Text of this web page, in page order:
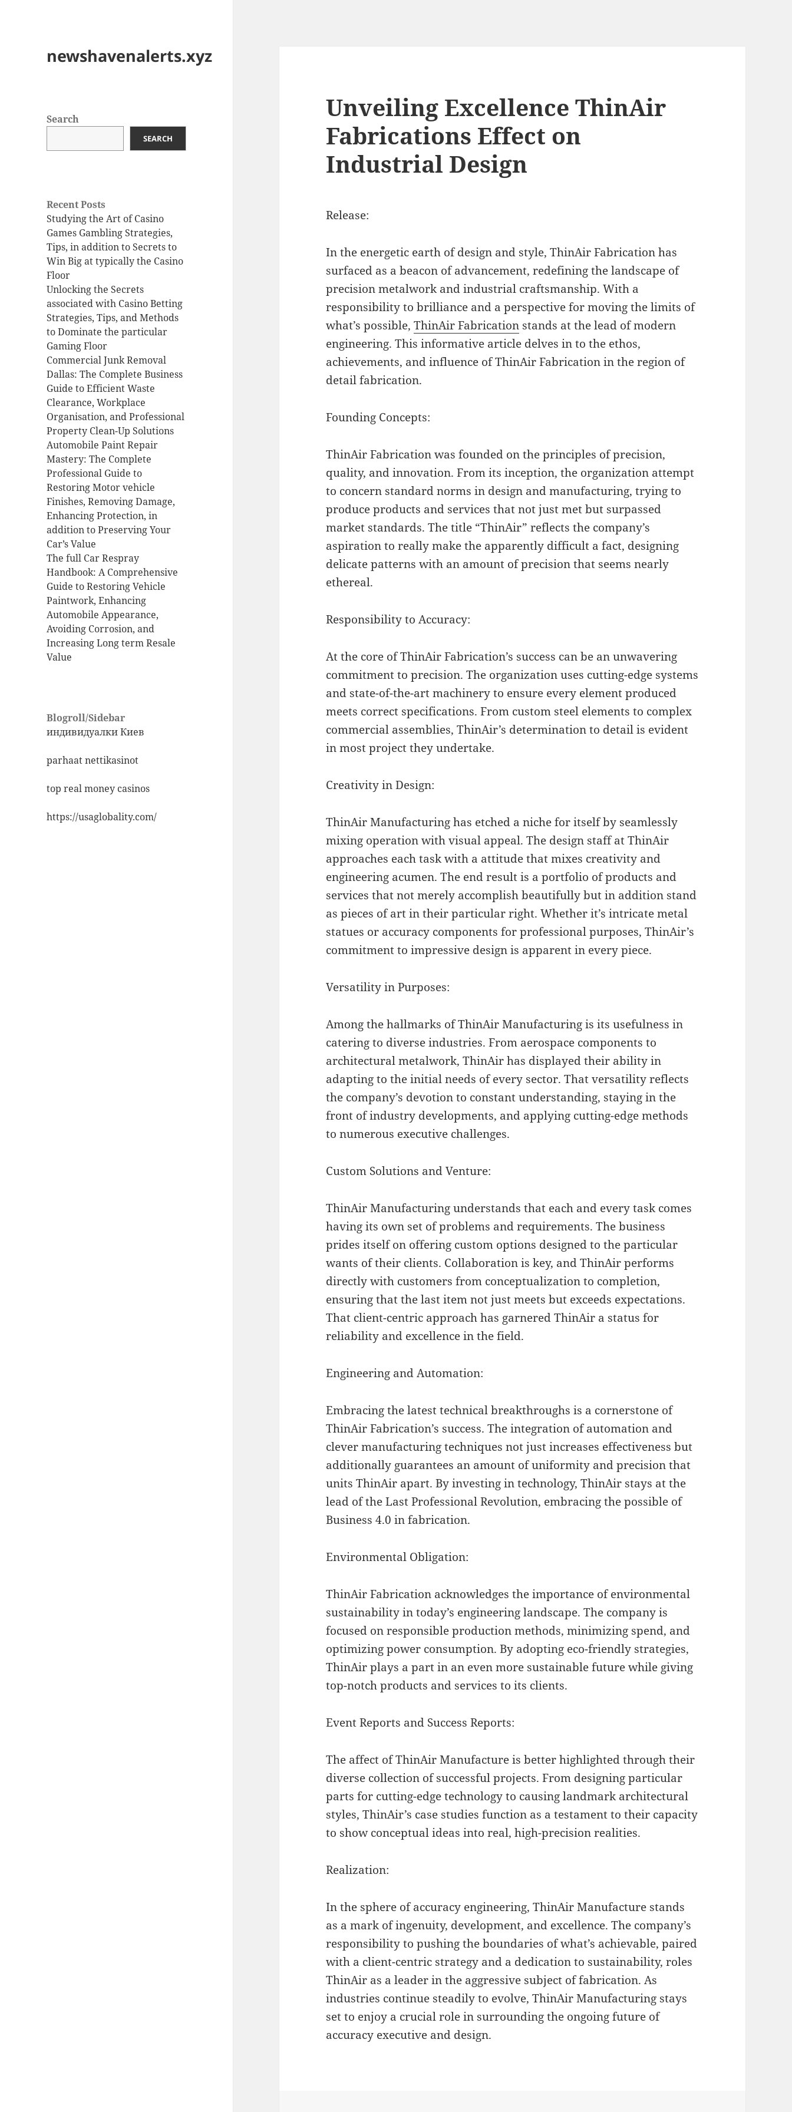
newshavenalerts.xyz
Search
SEARCH
Recent Posts
Studying the Art of Casino
Games Gambling Strategies,
Tips, in addition to Secrets to
Win Big at typically the Casino
Floor
Unlocking the Secrets
associated with Casino Betting
Strategies, Tips, and Methods
to Dominate the particular
Gaming Floor
Commercial Junk Removal
Dallas: The Complete Business
Guide to Efficient Waste
Clearance, Workplace
Organisation, and Professional
Property Clean-Up Solutions
Automobile Paint Repair
Mastery: The Complete
Professional Guide to
Restoring Motor vehicle
Finishes, Removing Damage,
Enhancing Protection, in
addition to Preserving Your
Car’s Value
The full Car Respray
Handbook: A Comprehensive
Guide to Restoring Vehicle
Paintwork, Enhancing
Automobile Appearance,
Avoiding Corrosion, and
Increasing Long term Resale
Value
Blogroll/Sidebar
индивидуалки Киев
parhaat nettikasinot
top real money casinos
https://usaglobality.com/
Unveiling Excellence ThinAir
Fabrications Effect on
Industrial Design
Release:
In the energetic earth of design and style, ThinAir Fabrication has
surfaced as a beacon of advancement, redefining the landscape of
precision metalwork and industrial craftsmanship. With a
responsibility to brilliance and a perspective for moving the limits of
what’s possible,ThinAir Fabrication stands at the lead of modern
engineering. This informative article delves in to the ethos,
achievements, and influence of ThinAir Fabrication in the region of
detail fabrication.
Founding Concepts:
ThinAir Fabrication was founded on the principles of precision,
quality, and innovation. From its inception, the organization attempt
to concern standard norms in design and manufacturing, trying to
produce products and services that not just met but surpassed
market standards. The title “ThinAir” reflects the company’s
aspiration to really make the apparently difficult a fact, designing
delicate patterns with an amount of precision that seems nearly
ethereal.
Responsibility to Accuracy:
At the core of ThinAir Fabrication’s success can be an unwavering
commitment to precision. The organization uses cutting-edge systems
and state-of-the-art machinery to ensure every element produced
meets correct specifications. From custom steel elements to complex
commercial assemblies, ThinAir’s determination to detail is evident
in most project they undertake.
Creativity in Design:
ThinAir Manufacturing has etched a niche for itself by seamlessly
mixing operation with visual appeal. The design staff at ThinAir
approaches each task with a attitude that mixes creativity and
engineering acumen. The end result is a portfolio of products and
services that not merely accomplish beautifully but in addition stand
as pieces of art in their particular right. Whether it’s intricate metal
statues or accuracy components for professional purposes, ThinAir’s
commitment to impressive design is apparent in every piece.
Versatility in Purposes:
Among the hallmarks of ThinAir Manufacturing is its usefulness in
catering to diverse industries. From aerospace components to
architectural metalwork, ThinAir has displayed their ability in
adapting to the initial needs of every sector. That versatility reflects
the company’s devotion to constant understanding, staying in the
front of industry developments, and applying cutting-edge methods
to numerous executive challenges.
Custom Solutions and Venture:
ThinAir Manufacturing understands that each and every task comes
having its own set of problems and requirements. The business
prides itself on offering custom options designed to the particular
wants of their clients. Collaboration is key, and ThinAir performs
directly with customers from conceptualization to completion,
ensuring that the last item not just meets but exceeds expectations.
That client-centric approach has garnered ThinAir a status for
reliability and excellence in the field.
Engineering and Automation:
Embracing the latest technical breakthroughs is a cornerstone of
ThinAir Fabrication’s success. The integration of automation and
clever manufacturing techniques not just increases effectiveness but
additionally guarantees an amount of uniformity and precision that
units ThinAir apart. By investing in technology, ThinAir stays at the
lead of the Last Professional Revolution, embracing the possible of
Business 4.0 in fabrication.
Environmental Obligation:
ThinAir Fabrication acknowledges the importance of environmental
sustainability in today’s engineering landscape. The company is
focused on responsible production methods, minimizing spend, and
optimizing power consumption. By adopting eco-friendly strategies,
ThinAir plays a part in an even more sustainable future while giving
top-notch products and services to its clients.
Event Reports and Success Reports:
The affect of ThinAir Manufacture is better highlighted through their
diverse collection of successful projects. From designing particular
parts for cutting-edge technology to causing landmark architectural
styles, ThinAir’s case studies function as a testament to their capacity
to show conceptual ideas into real, high-precision realities.
Realization:
In the sphere of accuracy engineering, ThinAir Manufacture stands
as a mark of ingenuity, development, and excellence. The company’s
responsibility to pushing the boundaries of what’s achievable, paired
with a client-centric strategy and a dedication to sustainability, roles
ThinAir as a leader in the aggressive subject of fabrication. As
industries continue steadily to evolve, ThinAir Manufacturing stays
set to enjoy a crucial role in surrounding the ongoing future of
accuracy executive and design.